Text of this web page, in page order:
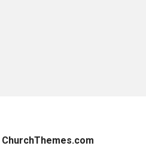
ChurchThemes.com